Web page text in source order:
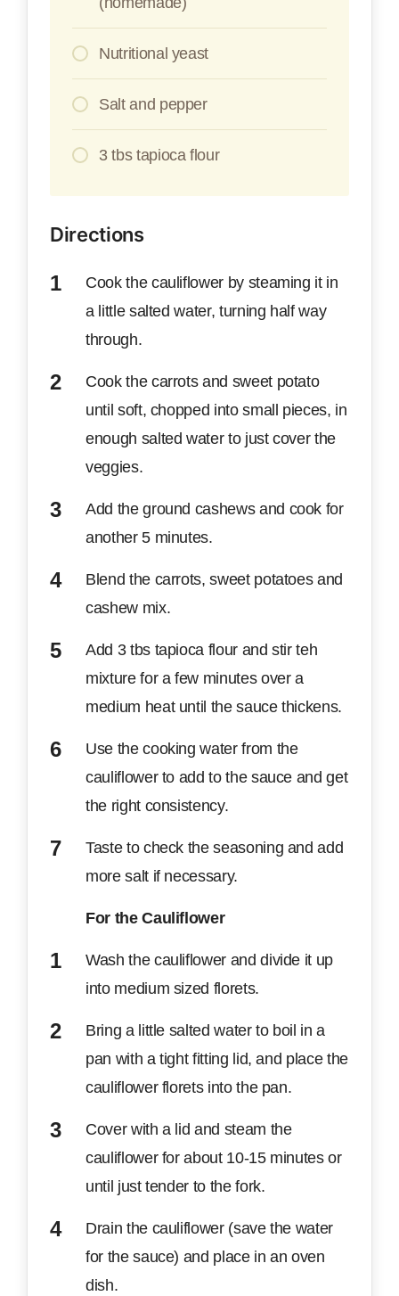
Nutritional yeast
Salt and pepper
3 tbs tapioca flour
Directions
Cook the cauliflower by steaming it in
a little salted water, turning half way
through.
Cook the carrots and sweet potato
until soft, chopped into small pieces, in
enough salted water to just cover the
veggies.
Add the ground cashews and cook for
another 5 minutes.
Blend the carrots, sweet potatoes and
cashew mix.
Add 3 tbs tapioca flour and stir teh
mixture for a few minutes over a
medium heat until the sauce thickens.
Use the cooking water from the
cauliflower to add to the sauce and get
the right consistency.
Taste to check the seasoning and add
more salt if necessary.
For the Cauliflower
Wash the cauliflower and divide it up
into medium sized florets.
Bring a little salted water to boil in a
pan with a tight fitting lid, and place the
cauliflower florets into the pan.
Cover with a lid and steam the
cauliflower for about 10-15 minutes or
until just tender to the fork.
Drain the cauliflower (save the water
for the sauce) and place in an oven
dish.